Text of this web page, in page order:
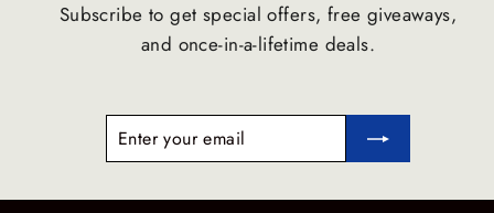
Subscribe to get special offers, free giveaways,
and once-in-a-lifetime deals.
ENTER
SUBSCRIBE